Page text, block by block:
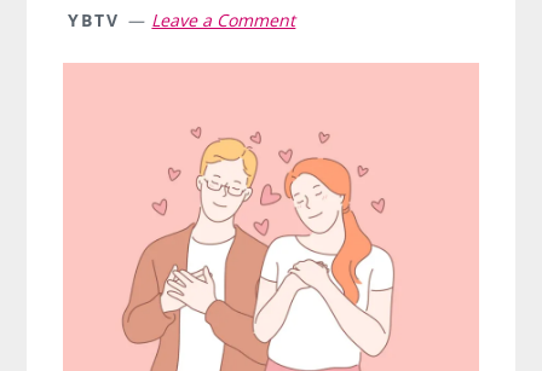
YBTV Leave a Comment